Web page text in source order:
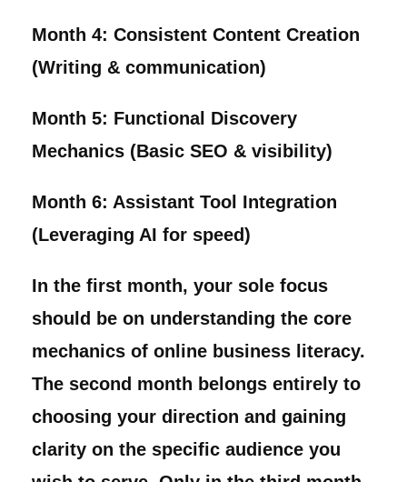
Month 4: Consistent Content Creation
(Writing & communication)
Month 5: Functional Discovery
Mechanics (Basic SEO & visibility)
Month 6: Assistant Tool Integration
(Leveraging AI for speed)
In the first month, your sole focus
should be on understanding the core
mechanics of online business literacy.
The second month belongs entirely to
choosing your direction and gaining
clarity on the specific audience you